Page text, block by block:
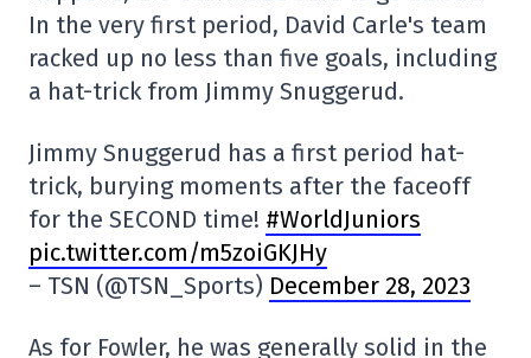
In the very first period, David Carle's team
racked up no less than five goals, including
a hat-trick from Jimmy Snuggerud.
Jimmy Snuggerud has a first period hat-
trick, burying moments after the faceoff
for the SECOND time! #WorldJuniors
pic.twitter.com/m5zoiGKJHy
– TSN (@TSN_Sports) December 28, 2023
As for Fowler, he was generally solid in the